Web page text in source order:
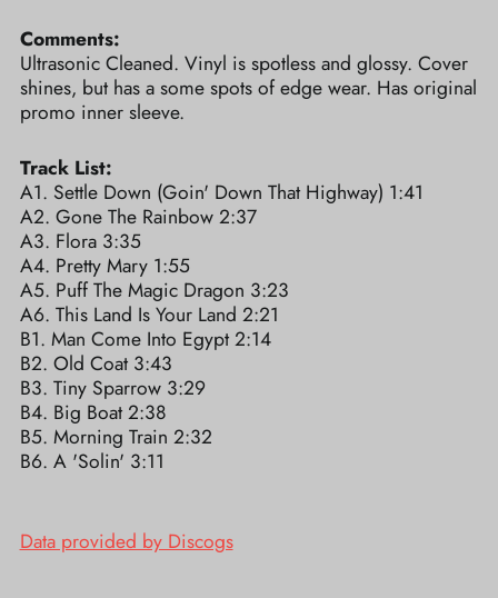
Comments:
Ultrasonic Cleaned. Vinyl is spotless and glossy. Cover
shines, but has a some spots of edge wear. Has original
promo inner sleeve.
Track List:
A1. Settle Down (Goin' Down That Highway) 1:41
A2. Gone The Rainbow 2:37
A3. Flora 3:35
A4. Pretty Mary 1:55
A5. Puff The Magic Dragon 3:23
A6. This Land Is Your Land 2:21
B1. Man Come Into Egypt 2:14
B2. Old Coat 3:43
B3. Tiny Sparrow 3:29
B4. Big Boat 2:38
B5. Morning Train 2:32
B6. A 'Solin' 3:11
Data provided by Discogs